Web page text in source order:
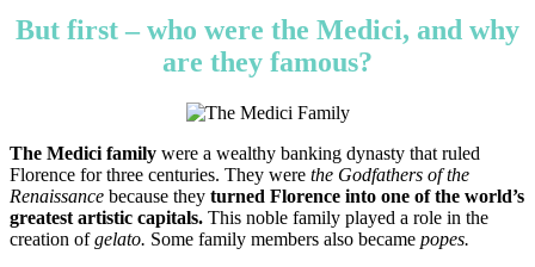
But first – who were the Medici, and why
are they famous?
The Medici family were a wealthy banking dynasty that ruled
Florence for three centuries. They were the Godfathers of the
Renaissance because they turned Florence into one of the world’s
greatest artistic capitals. This noble family played a role in the
creation ofgelato. Some family members also became popes.